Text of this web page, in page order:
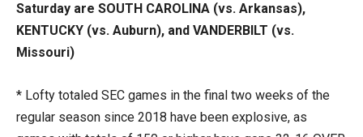
Saturday are SOUTH CAROLINA (vs. Arkansas),
KENTUCKY (vs. Auburn), and VANDERBILT (vs.
Missouri)
* Lofty totaled SEC games in the final two weeks of the
regular season since 2018 have been explosive, as